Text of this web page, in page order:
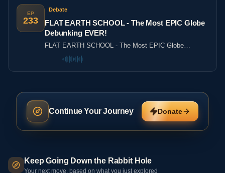
EP
233
Debate
FLAT EARTH SCHOOL - The Most EPIC Globe
Debunking EVER!
FLAT EARTH SCHOOL - The Most EPIC Globe
Debunking EVER!
Continue Your Journey Donate
Keep Going Down the Rabbit Hole
Your next move, based on what you just explored